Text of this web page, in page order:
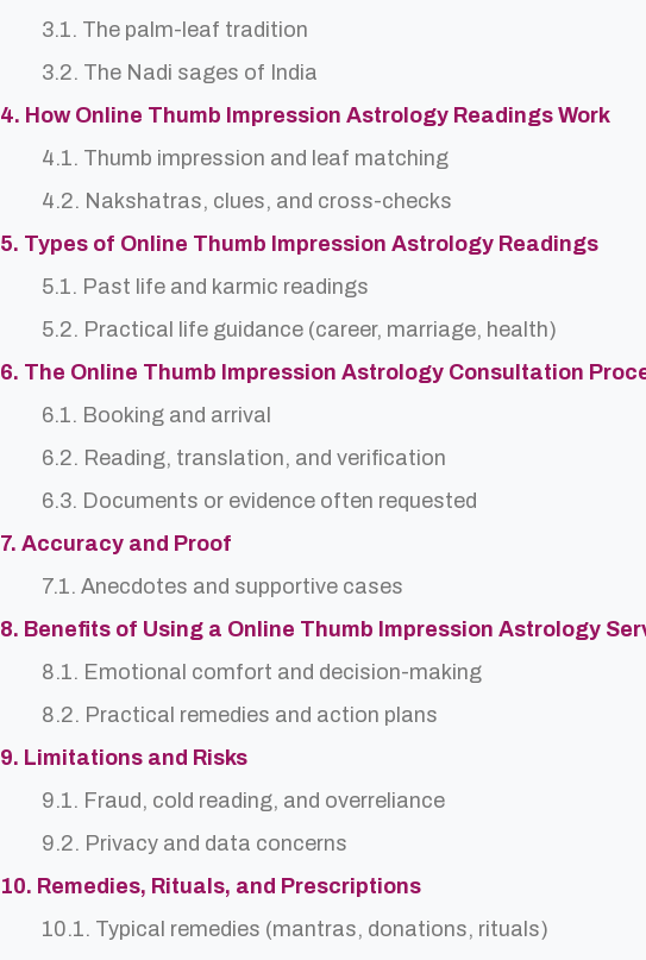
3.1. The palm-leaf tradition
3.2. The Nadi sages of India
4. How Online Thumb Impression Astrology Readings Work
4.1. Thumb impression and leaf matching
4.2. Nakshatras, clues, and cross-checks
5. Types of Online Thumb Impression Astrology Readings
5.1. Past life and karmic readings
5.2. Practical life guidance (career, marriage, health)
6. The Online Thumb Impression Astrology Consultation
6.1. Booking and arrival
6.2. Reading, translation, and verification
6.3. Documents or evidence often requested
7. Accuracy and Proof
7.1. Anecdotes and supportive cases
8. Benefits of Using a Online Thumb Impression Astrology
8.1. Emotional comfort and decision-making
8.2. Practical remedies and action plans
9. Limitations and Risks
9.1. Fraud, cold reading, and overreliance
9.2. Privacy and data concerns
10. Remedies, Rituals, and Prescriptions
10.1. Typical remedies (mantras, donations, rituals)